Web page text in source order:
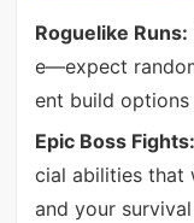
Roguelike Runs:
e—expect
ent build options
Epic Boss Fights:
cial abilities that
and your